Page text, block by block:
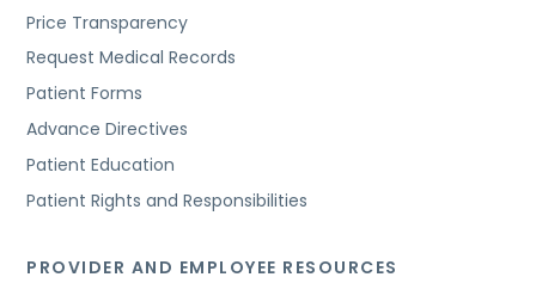
Price Transparency
Request Medical Records
Patient Forms
Advance Directives
Patient Education
Patient Rights and Responsibilities
PROVIDER AND EMPLOYEE RESOURCES